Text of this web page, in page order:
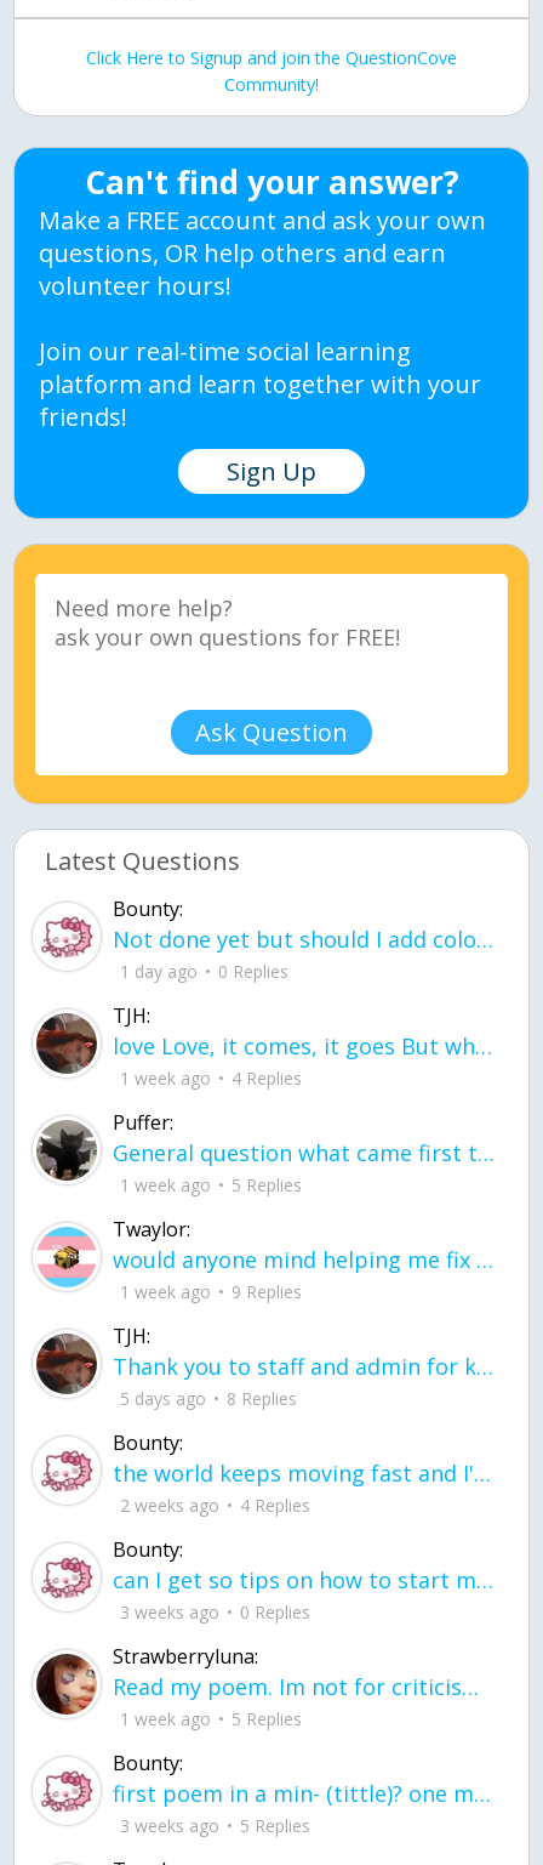
Click Here to Signup and join the QuestionCove
Community!
Can't find your answer?
Make a FREE account and ask your own
questions, OR help others and earn
volunteer hours!
Join our real-time social learning
platform and learn together with your
friends!
Sign Up
Ask Question
Latest Questions
Bounty:
Not done yet but should I add color when it is done n how is the finished one
1 day ago 0 Replies
TJH:
love Love, it comes, it goes But what if it stayed stayed in the silence the storm stayed when the world was loud for me it's different; it left when it was
1 week ago 4 Replies
Puffer:
General question what came first the chicken or the egg itu2019s a trick question
1 week ago 5 Replies
Twaylor:
would anyone mind helping me fix this in my code
1 week ago 9 Replies
TJH:
Thank you to staff and admin for keeping this place running
5 days ago 8 Replies
Bounty:
the world keeps moving fast and I'm stuck in a time lapse all I need is a minute
2 weeks ago 4 Replies
Bounty:
can I get so tips on how to start my journey into semi-realism art also on how to
3 weeks ago 0 Replies
Strawberryluna:
Read my poem. Im not for criticism its a poem I wrote after my breakup: Youu2019ll never understand the way you made me break, I hate that I still love you
1 week ago 5 Replies
Bounty:
first poem in a min- (tittle)? one moment i'm fine I smile till my face burns I laugh till I cant breath Then I cry I wonder where I went wrong I listen to
3 weeks ago 5 Replies